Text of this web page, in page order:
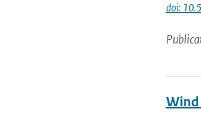
doi:
Wind